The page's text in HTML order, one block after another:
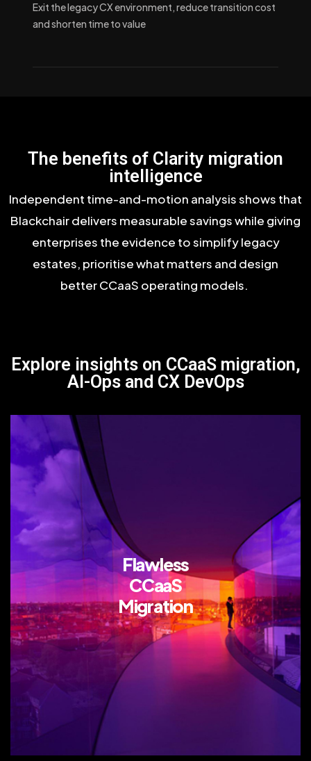
Exit the legacy CX environment, reduce transition cost
and shorten time to value
The benefits of Clarity migration
intelligence
Independent time-and-motion analysis shows that
Blackchair delivers measurable savings while giving
enterprises the evidence to simplify legacy
estates, prioritise what matters and design
betterCCaaS operating models.
Explore insights on CCaaS migration,
AI-Ops and CX DevOps
Flawless
CCaaS
Migration